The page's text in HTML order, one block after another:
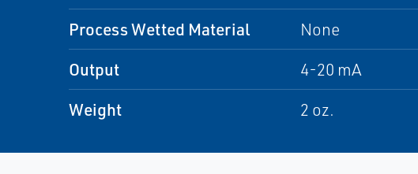
Process Wetted Material None
Output 4-20 mA
Weight 2 oz.